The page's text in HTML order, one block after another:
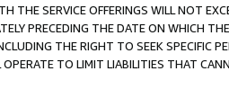
THE SERVICE OFFERINGS WILL NOT
PRECEDING THE DATE ON WHICH
THE RIGHT TO SEEK SPECIFIC
TO LIMIT LIABILITIES THAT